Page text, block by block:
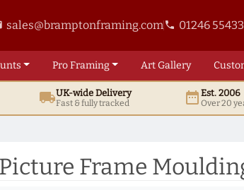
sales@bramptonframing.comphone 01246
ProFraming ArtGallery
local_shippingUK-wide Delivery
Fast & fully tracked date_rangeEst. 2006
Over 20
Frame